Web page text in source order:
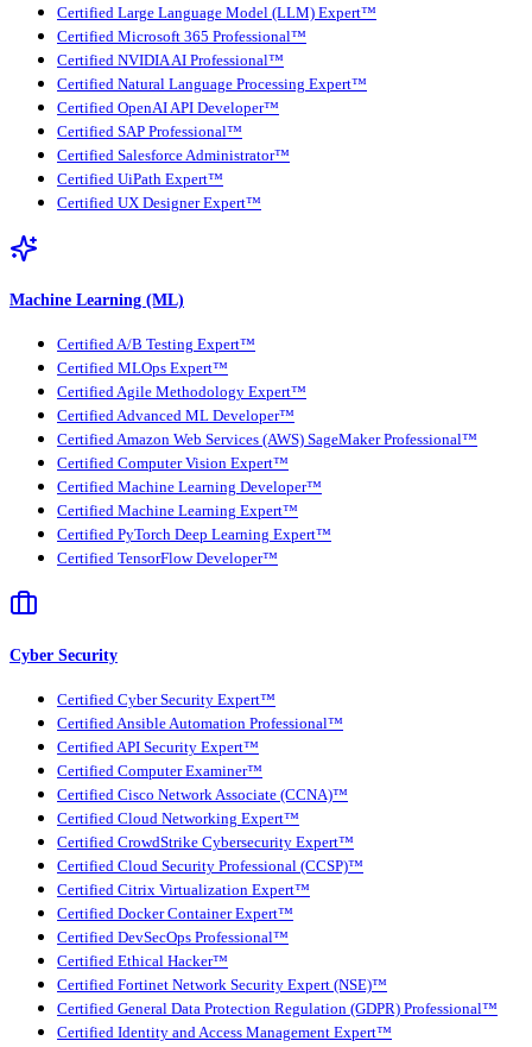
Certified Large Language Model (LLM) Expert™
Certified Microsoft 365 Professional™
Certified NVIDIA AI Professional™
Certified Natural Language Processing Expert™
Certified OpenAI API Developer™
Certified SAP Professional™
Certified Salesforce Administrator™
Certified UiPath Expert™
Certified UX Designer Expert™
Machine Learning (ML)
Certified A/B Testing Expert™
Certified MLOps Expert™
Certified Agile Methodology Expert™
Certified Advanced ML Developer™
Certified Amazon Web Services (AWS) SageMaker Professional™
Certified Computer Vision Expert™
Certified Machine Learning Developer™
Certified Machine Learning Expert™
Certified PyTorch Deep Learning Expert™
Certified TensorFlow Developer™
Cyber Security
Certified Cyber Security Expert™
Certified Ansible Automation Professional™
Certified API Security Expert™
Certified Computer Examiner™
Certified Cisco Network Associate (CCNA)™
Certified Cloud Networking Expert™
Certified CrowdStrike Cybersecurity Expert™
Certified Cloud Security Professional (CCSP)™
Certified Citrix Virtualization Expert™
Certified Docker Container Expert™
Certified DevSecOps Professional™
Certified Ethical Hacker™
Certified Fortinet Network Security Expert (NSE)™
Certified General Data Protection Regulation (GDPR) Professional™
Certified Identity and Access Management Expert™